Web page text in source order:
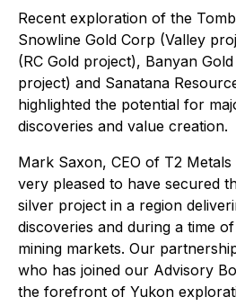
Recent exploration of the
Snowline Gold Corp (Valley
(RC Gold project), Banyan
project) and Sanatana
highlighted the potential for
discoveries and value creation.
Mark Saxon, CEO of T2 Metals
very pleased to have secured
silver project in a region
discoveries and during a time
mining markets. Our
who has joined our Advisory
the forefront of Yukon